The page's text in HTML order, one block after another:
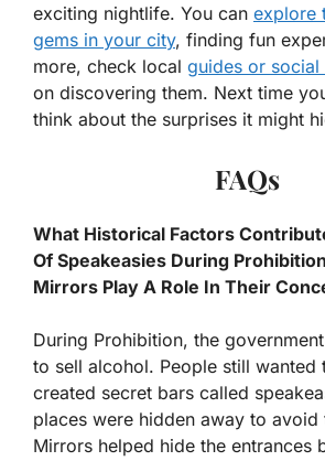
exciting nightlife. You can explore
gems in your city, finding fun
more, check local guides or
on discovering them. Next time
think about the surprises it might
FAQs
What Historical Factors
Of Speakeasies During
Mirrors Play A Role In Their
During Prohibition, the
to sell alcohol. People still wanted
created secret bars called
places were hidden away to avoid
Mirrors helped hide the entrances